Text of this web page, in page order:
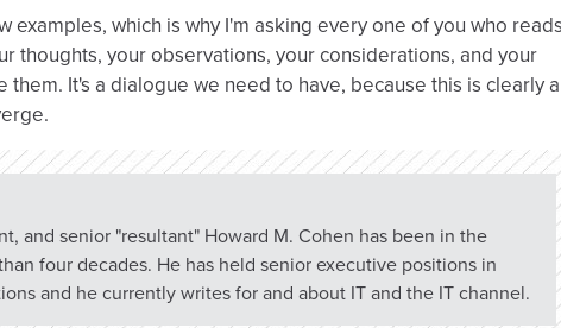
which is why I'm asking every one of you who
thoughts, your observations, your considerations, and your
It's a dialogue we need to have, because this is clearly a
and senior "resultant" Howard M. Cohen has been in the
four decades. He has held senior executive positions in
and he currently writes for and about IT and the IT channel.